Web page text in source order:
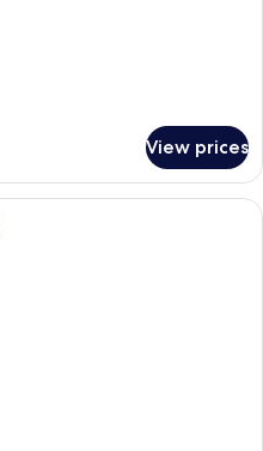
View prices
A hotel room with a bed, a desk, a